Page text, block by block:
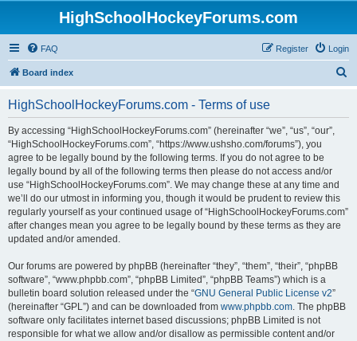
HighSchoolHockeyForums.com
FAQ Login
Register
Board index
HighSchoolHockeyForums.com - Terms of use
By accessing “HighSchoolHockeyForums.com” (hereinafter “we”, “us”, “our”,
“HighSchoolHockeyForums.com”, “https://www.ushsho.com/forums”), you
agree to be legally bound by the following terms. If you do not agree to be
legally bound by all of the following terms then please do not access and/or
use “HighSchoolHockeyForums.com”. We may change these at any time and
we’ll do our utmost in informing you, though it would be prudent to review this
regularly yourself as your continued usage of “HighSchoolHockeyForums.com”
after changes mean you agree to be legally bound by these terms as they are
updated and/or amended.
Our forums are powered by phpBB (hereinafter “they”, “them”, “their”, “phpBB
software”, “www.phpbb.com”, “phpBB Limited”, “phpBB Teams”) which is a
bulletin board solution released under the “GNU General Public License v2”
(hereinafter “GPL”) and can be downloaded from www.phpbb.com. The phpBB
software only facilitates internet based discussions; phpBB Limited is not
responsible for what we allow and/or disallow as permissible content and/or